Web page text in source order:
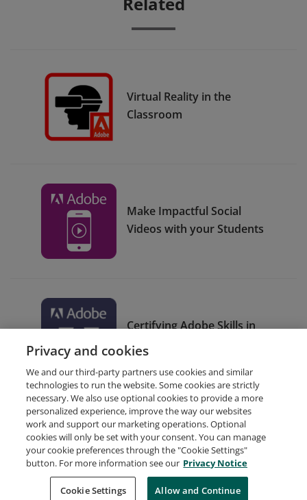
Virtual Reality in the
Classroom
Make Impactful Social
Videos with your Students
Certifying Adobe Skills in
Your Classroom
Request Demo About Credly Terms
Privacy
Developers
Support
Cookies
Do Not Sell My Personal Information
Privacy and cookies
We and our third-party partners use cookies and similar
technologies to run the website. Some cookies are strictly
necessary. We also use optional cookies to provide a more
personalized experience, improve the way our websites
work and support our marketing operations. Optional
cookies will only be set with your consent. You can manage
your cookie preferences through the "Cookie Settings"
button. For more information see our Privacy Notice
Cookie Settings Allow and Continue